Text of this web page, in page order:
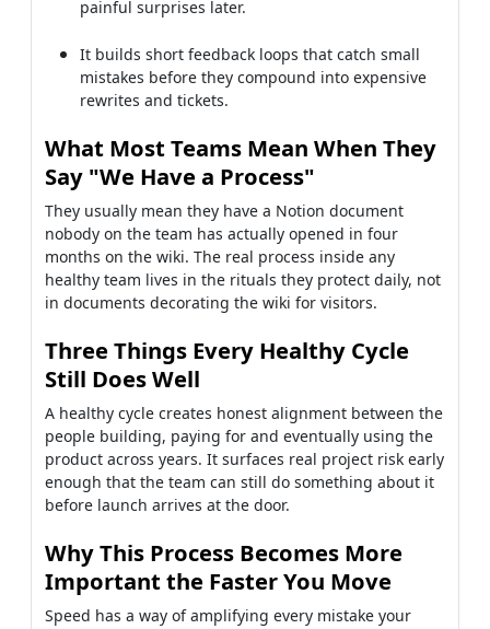
painful surprises later.
It builds short feedback loops that catch small
mistakes before they compound into expensive
rewrites and tickets.
What Most Teams Mean When They
Say "We Have a Process"
They usually mean they have a Notion document
nobody on the team has actually opened in four
months on the wiki. The real process inside any
healthy team lives in the rituals they protect daily, not
in documents decorating the wiki for visitors.
Three Things Every Healthy Cycle
Still Does Well
A healthy cycle creates honest alignment between the
people building, paying for and eventually using the
product across years. It surfaces real project risk early
enough that the team can still do something about it
before launch arrives at the door.
Why This Process Becomes More
Important the Faster You Move
Speed has a way of amplifying every mistake your